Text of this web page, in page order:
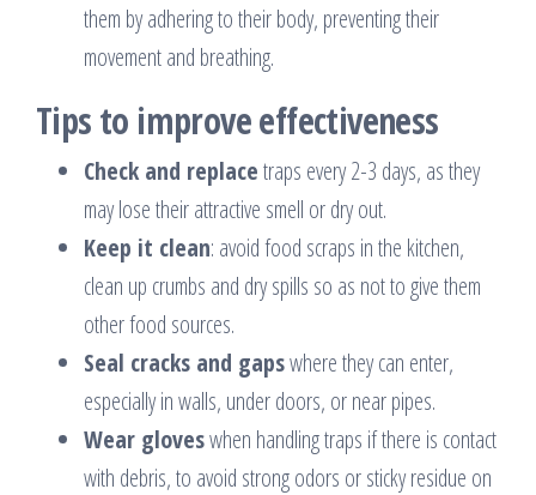
them by adhering to their body, preventing their
movement and breathing.
Tips to improve effectiveness
Check and replacetraps every 2-3 days, as they
may lose their attractive smell or dry out.
Keep it clean: avoid food scraps in the kitchen,
clean up crumbs and dry spills so as not to give them
other food sources.
Seal cracks and gapswhere they can enter,
especially in walls, under doors, or near pipes.
Wear gloveswhen handling traps if there is contact
with debris, to avoid strong odors or sticky residue on